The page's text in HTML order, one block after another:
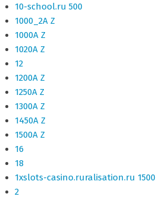
10-school.ru 500
1000_2A Z
1000A Z
1020A Z
12
1200A Z
1250A Z
1300A Z
1450A Z
1500A Z
16
18
1xslots-casino.ruralisation.ru 1500
2